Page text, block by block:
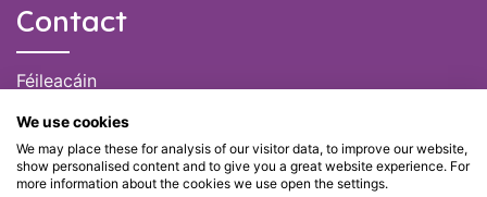
Contact
Féileacáin
(028) 51301
admin@feileacain.ie
Charity Numbers: CHY 20077235
We use cookies
We may place these for analysis of our visitor data, to improve our website,
show personalised content and to give you a great website experience. For
more information about the cookies we use open the settings.